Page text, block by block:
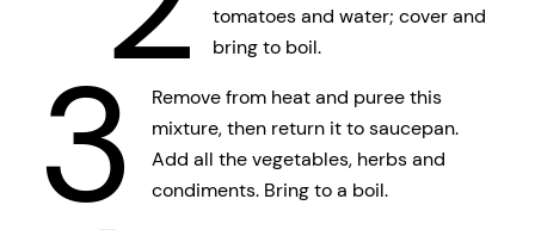
tomatoes and water; cover and
bring to boil.
3
Remove from heat and puree this
mixture, then return it to saucepan.
Add all the vegetables, herbs and
condiments. Bring to a boil.